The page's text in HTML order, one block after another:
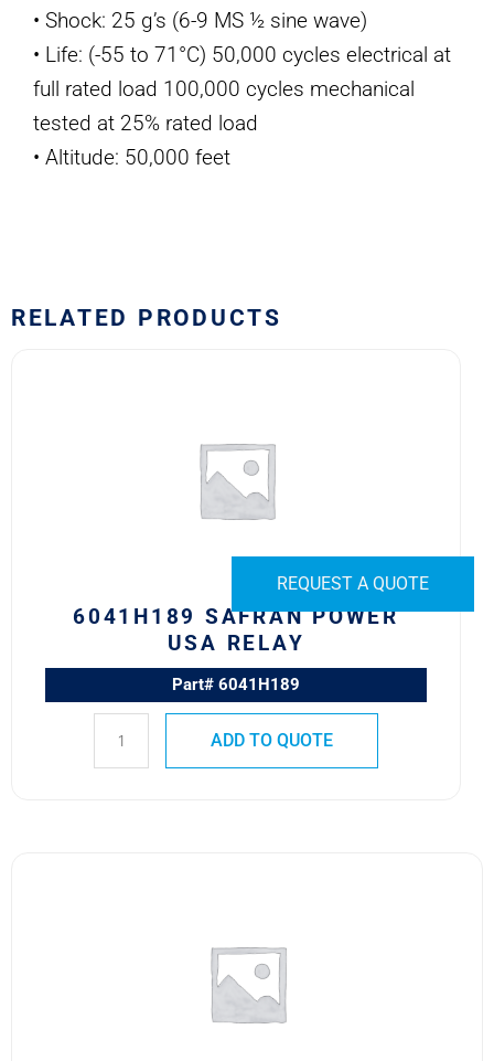
REQUEST A QUOTE
• Shock: 25 g’s (6-9 MS ½ sine wave)
• Life: (-55 to 71°C) 50,000 cycles electrical at
full rated load 100,000 cycles mechanical
tested at 25% rated load
• Altitude: 50,000 feet
RELATED PRODUCTS
6041H189 SAFRAN POWER
USA RELAY
Part# 6041H189
ADD TO QUOTE